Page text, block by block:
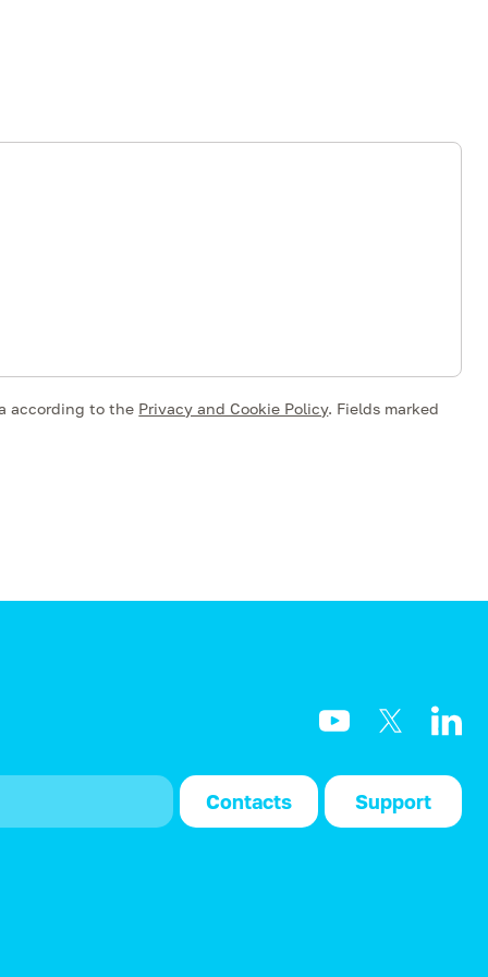
according to the Privacy and Cookie Policy. Fields marked
Contacts Support